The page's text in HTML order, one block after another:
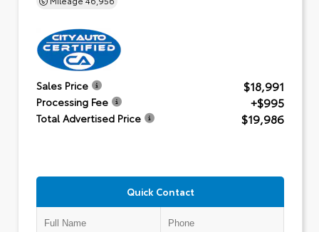
Sales Price $18,991
Processing Fee +$995
Total Advertised Price $19,986
Quick Contact